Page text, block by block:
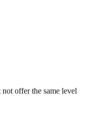
offer the same level